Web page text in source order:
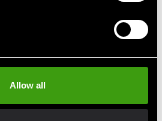
Allow all
Set
Gymstick Miniband
55 SEK